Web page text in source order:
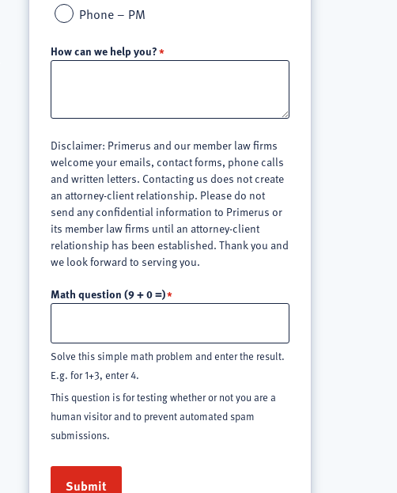
Phone – PM
How can we help you?
Disclaimer: Primerus and our member law firms
welcome your emails, contact forms, phone calls
and written letters. Contacting us does not create
an attorney-client relationship. Please do not
send any confidential information to Primerus or
its member law firms until an attorney-client
relationship has been established. Thank you and
we look forward to serving you.
Math question (9 + 0 =)
Solve this simple math problem and enter the result.
E.g. for 1+3, enter 4.
This question is for testing whether or not you are a
human visitor and to prevent automated spam
submissions.